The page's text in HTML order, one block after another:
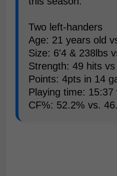
Two left-handers
Age: 21 years old
Size: 6'4 & 238lbs
Strength: 49 hits
Points: 4pts in 14
Playing time: 15:37
CF%: 52.2% vs.